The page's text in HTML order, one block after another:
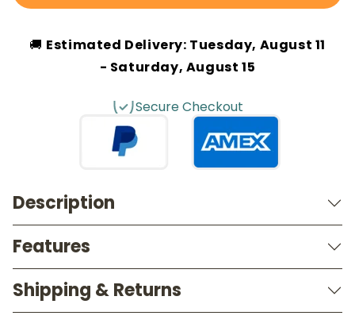
🚚 Estimated Delivery: Tuesday, August 11
- Saturday, August 15
Secure Checkout
Description
Features
Shipping & Returns